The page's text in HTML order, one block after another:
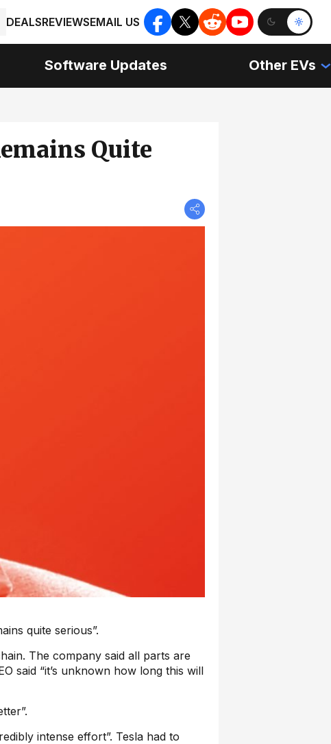
DEALSREVIEWSEMAIL US
Software Updates Other EVs
Quite
quite serious”.
The company said all parts are
said “it’s unknown how long this will
intense effort”. Tesla had to